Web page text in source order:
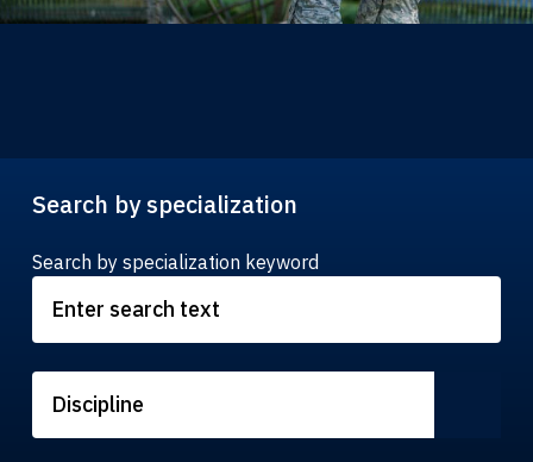
Search by specialization
Search by specialization keyword
Discipline